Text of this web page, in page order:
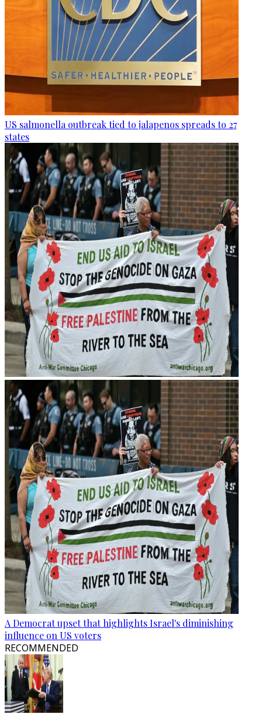
US salmonella outbreak tied to jalapenos spreads to 27
states
A Democrat upset that highlights Israel's diminishing
influence on US voters
RECOMMENDED